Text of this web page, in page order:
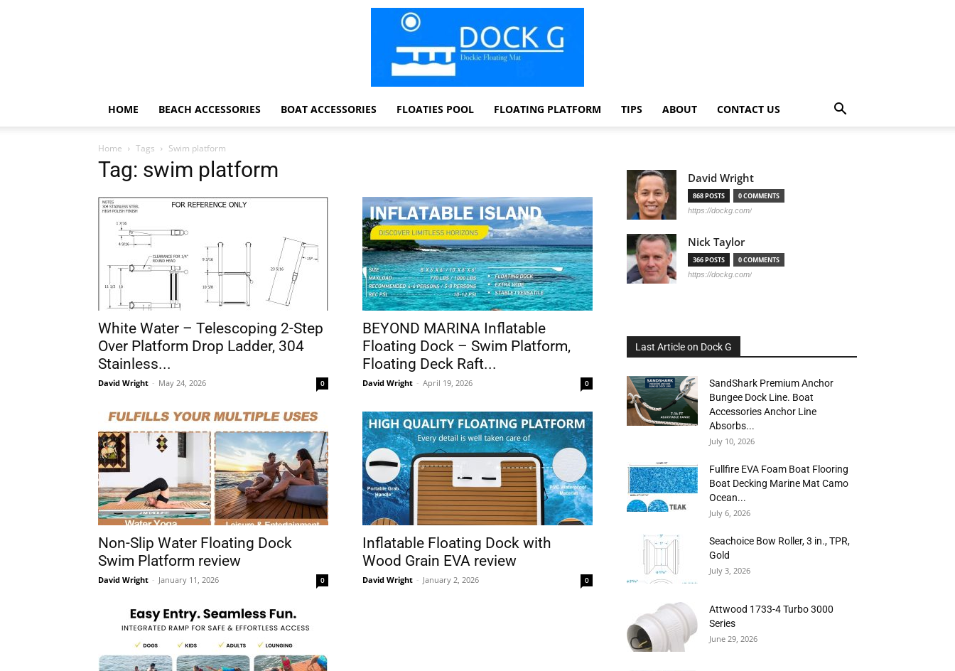
G
Floating
Foam
HOME BEACH ACCESSORIES BOAT ACCESSORIES FLOATIES POOL FLOATING PLATFORM TIPS ABOUT CONTACT US
Home Tags Swim platform
Tag: swim platform
White Water – Telescoping 2-Step
Over Platform Drop Ladder, 304
Stainless...
David Wright - May 24, 2026 0
BEYOND MARINA Inflatable
Floating Dock – Swim Platform,
Floating Deck Raft...
David Wright - April 19, 2026 0
Non-Slip Water Floating Dock
Swim Platform review
David Wright - January 11, 2026 0
Inflatable Floating Dock with
Wood Grain EVA review
David Wright - January 2, 2026 0
David Wright
868 POSTS 0 COMMENTS
https://dockg.com/
Nick Taylor
366 POSTS 0 COMMENTS
https://dockg.com/
Last Article on Dock G
SandShark Premium Anchor
Bungee Dock Line. Boat
Accessories Anchor Line
Absorbs...
July 10, 2026
Fullfire EVA Foam Boat Flooring
Boat Decking Marine Mat Camo
Ocean...
July 6, 2026
Seachoice Bow Roller, 3 in., TPR,
Gold
July 3, 2026
Attwood 1733-4 Turbo 3000
Series
June 29, 2026